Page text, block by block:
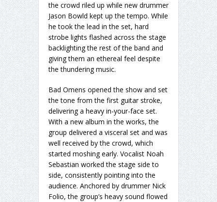
the crowd riled up while new drummer
Jason Bowld kept up the tempo. While
he took the lead in the set, hard
strobe lights flashed across the stage
backlighting the rest of the band and
giving them an ethereal feel despite
the thundering music.
Bad Omens opened the show and set
the tone from the first guitar stroke,
delivering a heavy in-your-face set.
With a new album in the works, the
group delivered a visceral set and was
well received by the crowd, which
started moshing early. Vocalist Noah
Sebastian worked the stage side to
side, consistently pointing into the
audience. Anchored by drummer Nick
Folio, the group’s heavy sound flowed